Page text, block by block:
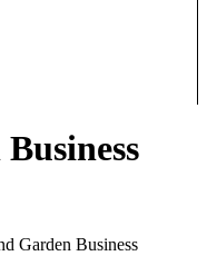
Garden Business